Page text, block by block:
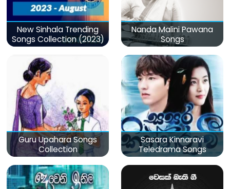
New Sinhala Trending
Songs Collection (2023)
Nanda Malini Pawana
Songs
Guru Upahara Songs
Collection
Sasara Kinnaravi
Teledrama Songs